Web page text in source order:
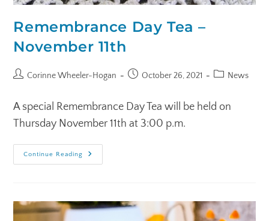
Remembrance Day Tea –
November 11th
Corinne Wheeler-Hogan October 26, 2021 News
A special Remembrance Day Tea will be held on
Thursday November 11th at 3:00 p.m.
Continue Reading